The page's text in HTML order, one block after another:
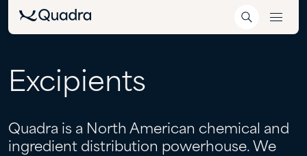
Excipients
Quadra is a North American chemical and
ingredient distribution powerhouse. We